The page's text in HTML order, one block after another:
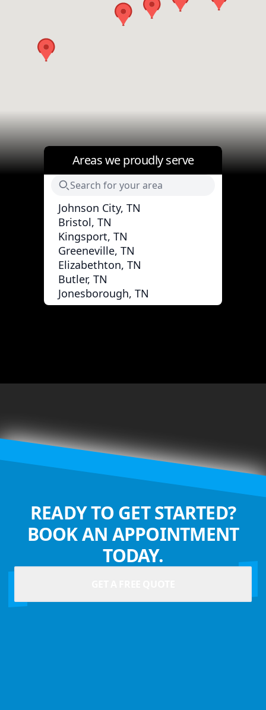
Areas we proudly serve
Johnson City, TN
Bristol, TN
Kingsport, TN
Greeneville, TN
Elizabethton, TN
Butler, TN
Jonesborough, TN
READY TO GET STARTED?
BOOK AN APPOINTMENT
TODAY.